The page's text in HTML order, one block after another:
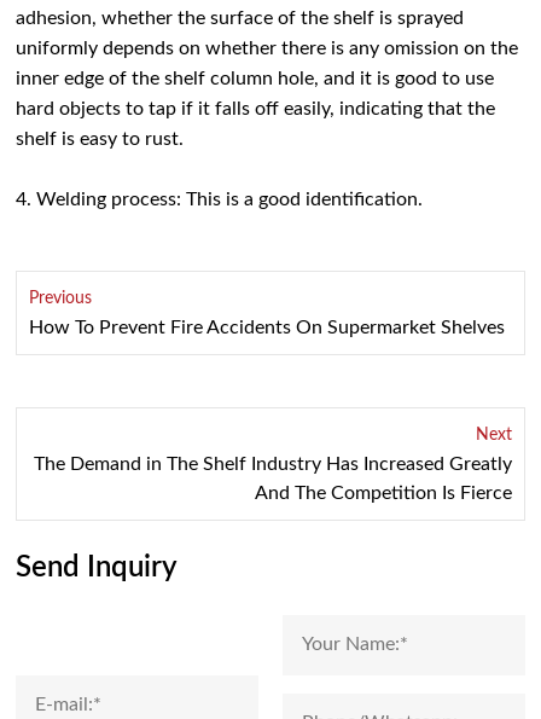
adhesion, whether the surface of the shelf is sprayed
uniformly depends on whether there is any omission on the
inner edge of the shelf column hole, and it is good to use
hard objects to tap if it falls off easily, indicating that the
shelf is easy to rust.
4. Welding process: This is a good identification.
Previous
How To Prevent Fire Accidents On Supermarket Shelves
Next
The Demand in The Shelf Industry Has Increased Greatly
And The Competition Is Fierce
Send Inquiry